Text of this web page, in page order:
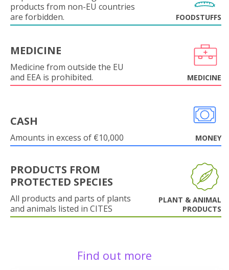
products from non-EU countries
are forbidden.
FOODSTUFFS
MEDICINE
Medicine from outside the EU
and EEA is prohibited.
MEDICINE
CASH
Amounts in excess of €10,000 MONEY
PRODUCTS FROM
PROTECTED SPECIES
All products and parts of plants
and animals listed in CITES
PLANT & ANIMAL
PRODUCTS
Find out more